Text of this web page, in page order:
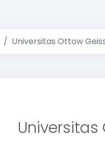
Universitas Ottow
Universitas